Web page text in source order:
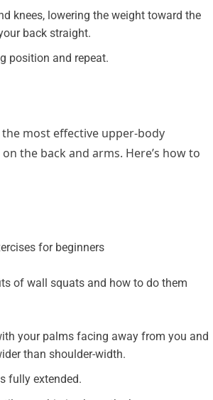
knees, lowering the weight toward the
back straight.
position and repeat.
most effective upper-body
the back and arms. Here’s how to
your palms facing away from you and
than shoulder-width.
fully extended.